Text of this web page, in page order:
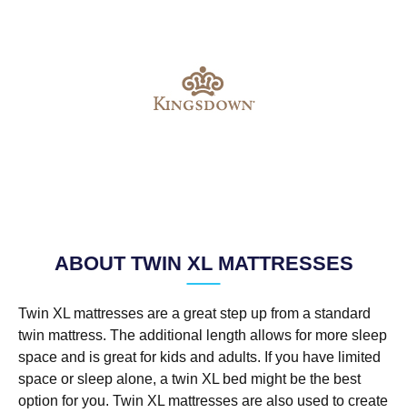
ABOUT TWIN XL MATTRESSES
Twin XL mattresses are a great step up from a standard
twin mattress. The additional length allows for more sleep
space and is great for kids and adults. If you have limited
space or sleep alone, a twin XL bed might be the best
option for you. Twin XL mattresses are also used to create